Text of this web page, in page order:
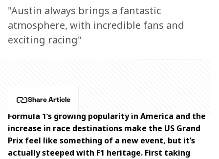
"Austin always brings a fantastic
atmosphere, with incredible fans and
exciting racing"
Share Article
Formula 1’s growing popularity in America and the
increase in race destinations make the US Grand
Prix feel like something of a new event, but it’s
actually steeped with F1 heritage. First taking